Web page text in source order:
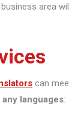
area
can
languages: